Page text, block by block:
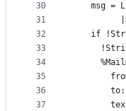
30
31
32
33
34
35
36
37
msg =
if